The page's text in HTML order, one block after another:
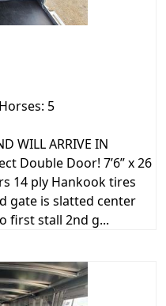
Horses: 5
WILL ARRIVE IN
Double Door! 7’6” x 26
14 ply Hankook tires
gate is slatted center
first stall 2nd g...